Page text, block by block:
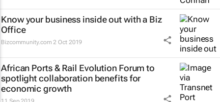
Know your business inside out with a Biz
Office
Bizcommunity.com 2 Oct 2019
African Ports & Rail Evolution Forum to
spotlight collaboration benefits for
economic growth